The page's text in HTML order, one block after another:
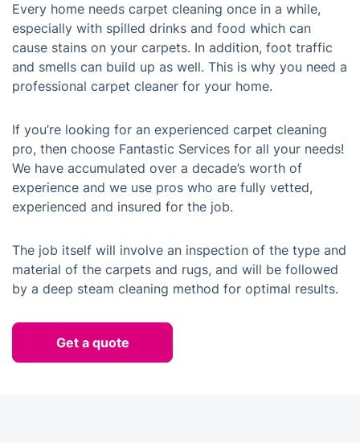
Every home needs carpet cleaning once in a while,
especially with spilled drinks and food which can
cause stains on your carpets. In addition, foot traffic
and smells can build up as well. This is why you need a
professional carpet cleaner for your home.
If you’re looking for an experienced carpet cleaning
pro, then choose Fantastic Services for all your needs!
We have accumulated over a decade’s worth of
experience and we use pros who are fully vetted,
experienced and insured for the job.
The job itself will involve an inspection of the type and
material of the carpets and rugs, and will be followed
by a deep steam cleaning method for optimal results.
Get a quote